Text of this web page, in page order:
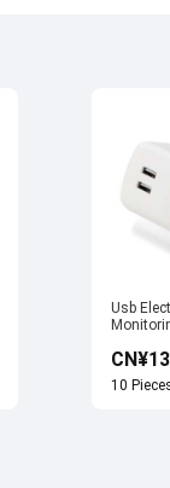
Usb
with
home
10